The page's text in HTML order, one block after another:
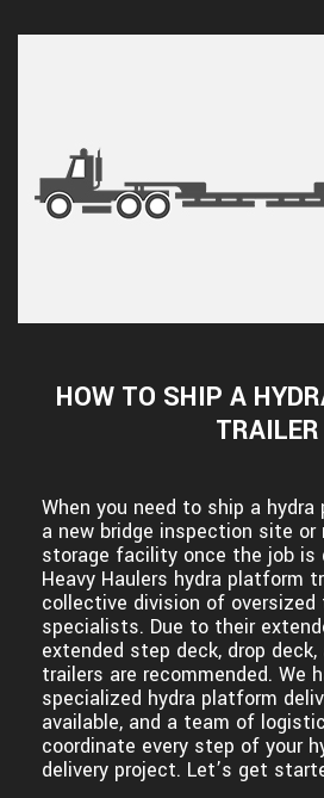
HOW TO SHIP A
TRAILER
When you need to ship a
a new bridge inspection site
storage facility once the job is
Heavy Haulers hydra platform
collective division of oversized
specialists. Due to their
extended step deck, drop
trailers are recommended. We
specialized hydra platform
available, and a team of
coordinate every step of your
delivery project. Let’s get